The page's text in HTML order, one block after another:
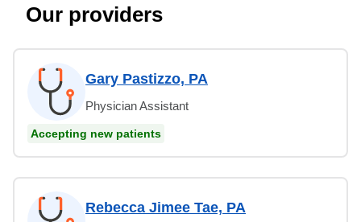
Our providers
Gary Pastizzo, PA
Physician Assistant
Accepting new patients
Rebecca Jimee Tae, PA